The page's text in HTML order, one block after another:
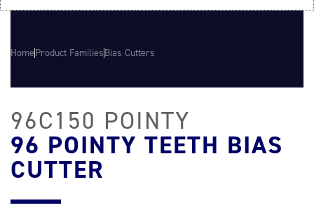
HomeProduct FamiliesBias Cutters
96C150 POINTY
96 POINTY TEETH BIAS
CUTTER